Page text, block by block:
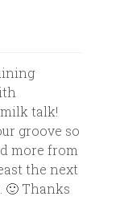
talk!
groove so
more from
the next
🙂 Thanks